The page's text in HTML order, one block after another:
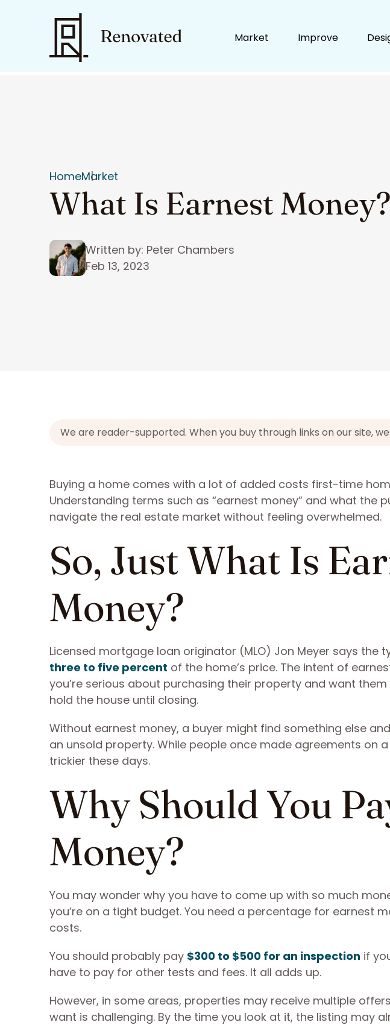
Market Improve
HomeMarket
What Is Earnest Money?
Written by: Peter Chambers
Feb 13, 2023
We are reader-supported. When you buy through links on our site,
Buying a home comes with a lot of added costs first-time
Understanding terms such as “earnest money” and what the
navigate the real estate market without feeling overwhelmed.
So, Just What Is
Money?
Licensed mortgage loan originator (MLO) Jon Meyer says the
three to five percent of the home’s price. The intent of
you’re serious about purchasing their property and want
hold the house until closing.
Without earnest money, a buyer might find something else
an unsold property. While people once made agreements on
trickier these days.
Why Should You
Money?
You may wonder why you have to come up with so much
you’re on a tight budget. You need a percentage for earnest
costs.
You should probably pay $300 to $500 for an inspection if
have to pay for other tests and fees. It all adds up.
However, in some areas, properties may receive multiple
want is challenging. By the time you look at it, the listing may